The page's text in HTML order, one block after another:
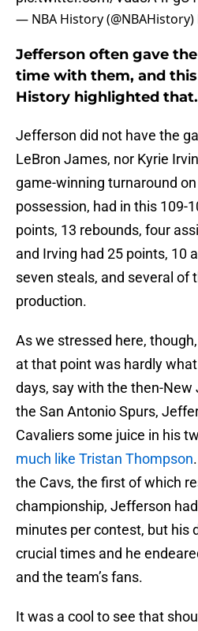
— NBA History (@NBAHistory)
Jefferson often gave
time with them, and
History highlighted that.
Jefferson did not have the
LeBron James, nor Kyrie
game-winning turnaround on
possession, had in this 109-
points, 13 rebounds, four
and Irving had 25 points, 10
seven steals, and several of
production.
As we stressed here,
at that point was hardly
days, say with the then-New
the San Antonio Spurs,
Cavaliers some juice in his
much like Tristan Thompson
the Cavs, the first of which
championship, Jefferson
minutes per contest, but his
crucial times and he
and the team’s fans.
It was a cool to see that